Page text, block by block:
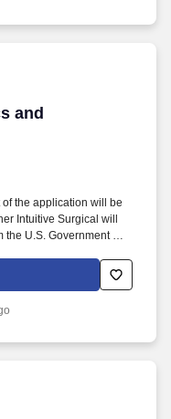
and
and Sales/Service
the application will be
Intuitive Surgical will
U.S. Government on
Control Plan ("TCP")
process). U.S. Export
some roles at